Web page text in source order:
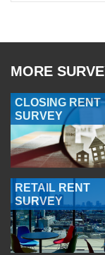
MORE
CLOSING RENT
SURVEY
RETAIL RENT
SURVEY